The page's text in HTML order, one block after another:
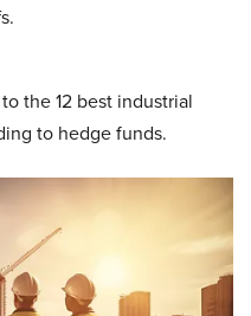
the 12 best industrial
to hedge funds.